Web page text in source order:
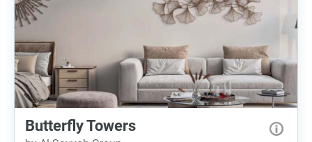
Butterfly Towers